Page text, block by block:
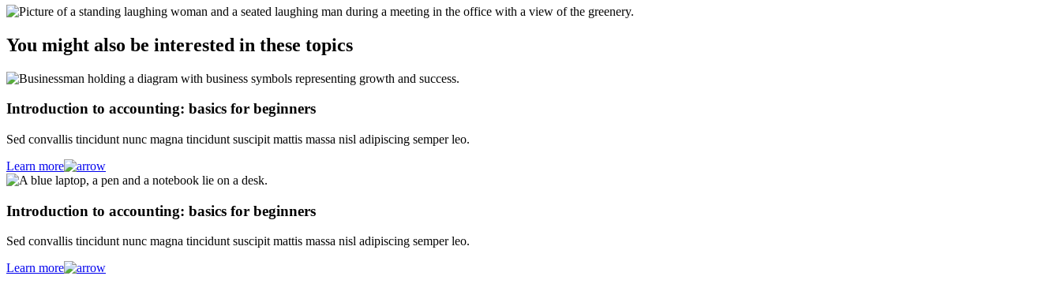
You might also be interested in these topics
Introduction to accounting: basics for beginners
Sed convallis tincidunt nunc magna tincidunt suscipit mattis massa nisl adipiscing semper leo.
Learn more
Introduction to accounting: basics for beginners
Sed convallis tincidunt nunc magna tincidunt suscipit mattis massa nisl adipiscing semper leo.
Learn more